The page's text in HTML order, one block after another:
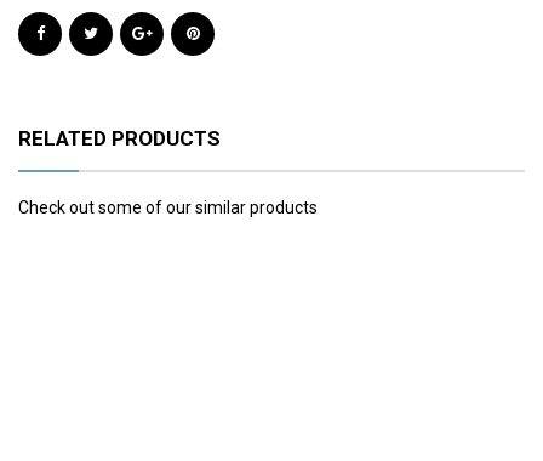
RELATED PRODUCTS
Check out some of our similar products